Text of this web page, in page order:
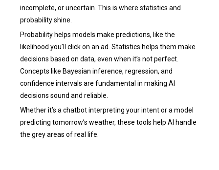
incomplete, or uncertain. This is where statistics and
probability shine.
Probability helps models make predictions, like the
likelihood you’ll click on an ad. Statistics helps them make
decisions based on data, even when it’s not perfect.
Concepts like Bayesian inference, regression, and
confidence intervals are fundamental in making AI
decisions sound and reliable.
Whether it’s a chatbot interpreting your intent or a model
predicting tomorrow’s weather, these tools help AI handle
the grey areas of real life.